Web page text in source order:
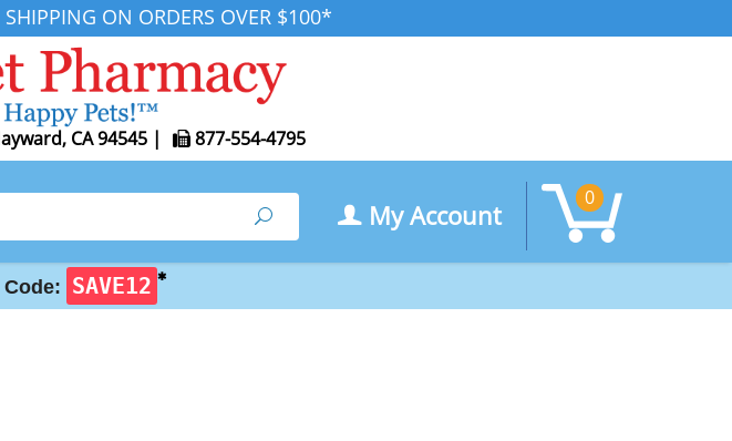
SHIPPING ON ORDERS OVER $100*
CA 94545 | 877-554-4795
Search My Account
0
Code: SAVE12 ✱